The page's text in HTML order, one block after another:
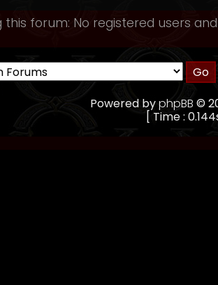
this forum: No registered users
Powered byphpBB ©
[ Time :